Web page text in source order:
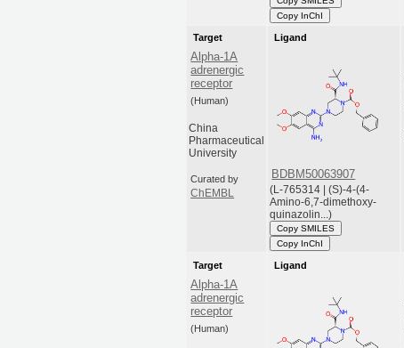
Copy InChI
Target
Alpha-1A
adrenergic
receptor
(Human)
China
Pharmaceutical
University
Curated by
ChEMBL
Ligand
BDBM50063907
(L-765314 | (S)-4-(4-
Amino-6,7-dimethoxy-
quinazolin...)
Copy SMILES
Copy InChI
Target
Alpha-1A
adrenergic
receptor
(Human)
Ligand